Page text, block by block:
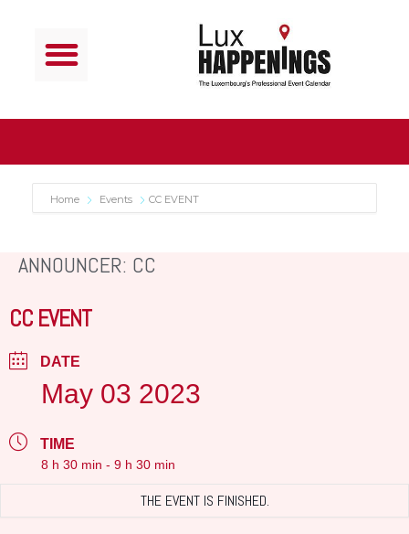
Home Events CC EVENT
ANNOUNCER: CC
CC EVENT
DATE
May 03 2023
TIME
8 h 30 min - 9 h 30 min
THE EVENT IS FINISHED.